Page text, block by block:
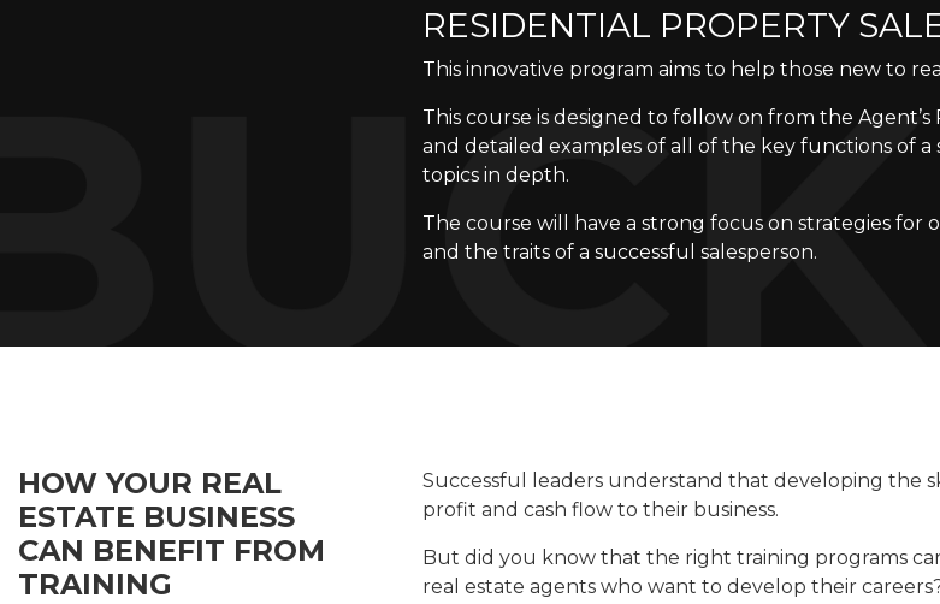
RESIDENTIAL PROPERTY
This innovative program aims to help those new to
This course is designed to follow on from the
and detailed examples of all of the key functions of
topics in depth.
The course will have a strong focus on strategies for
and the traits of a successful salesperson.
HOW YOUR REAL
ESTATE BUSINESS
CAN BENEFIT FROM
TRAINING
Successful leaders understand that developing the
profit and cash flow to their business.
But did you know that the right training programs
real estate agents who want to develop their